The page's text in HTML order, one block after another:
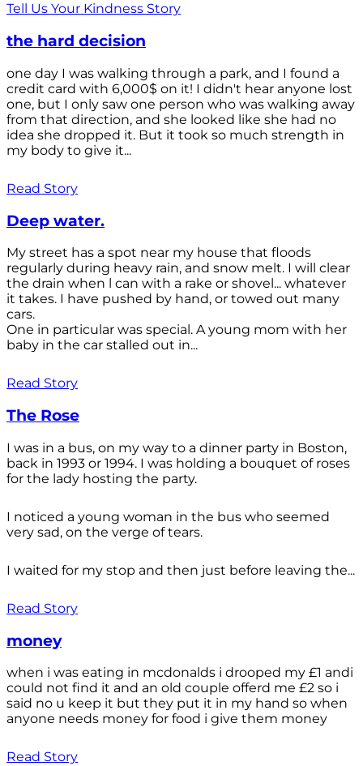
Tell Us Your Kindness Story
the hard decision
one day I was walking through a park, and I found a
credit card with 6,000$ on it! I didn't hear anyone lost
one, but I only saw one person who was walking away
from that direction, and she looked like she had no
idea she dropped it. But it took so much strength in
my body to give it...
Read Story
Deep water.
My street has a spot near my house that floods
regularly during heavy rain, and snow melt. I will clear
the drain when l can with a rake or shovel... whatever
it takes. I have pushed by hand, or towed out many
cars.
One in particular was special. A young mom with her
baby in the car stalled out in...
Read Story
The Rose
I was in a bus, on my way to a dinner party in Boston,
back in 1993 or 1994. I was holding a bouquet of roses
for the lady hosting the party.
I noticed a young woman in the bus who seemed
very sad, on the verge of tears.
I waited for my stop and then just before leaving the...
Read Story
money
when i was eating in mcdonalds i drooped my £1 andi
could not find it and an old couple offerd me £2 so i
said no u keep it but they put it in my hand so when
anyone needs money for food i give them money
Read Story